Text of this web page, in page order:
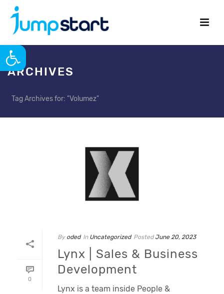
Open toolbar
ARCHIVES
Tag Archives for: "Volumez"
0
By oded In Uncategorized Posted June 20, 2023
Lynx | Sales & Business
Development
Lynx is a team inside People &